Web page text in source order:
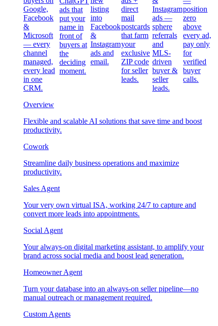
Google,
Facebook
&
Microsoft
— every
channel
managed,
every lead
in one
CRM.
ads that
put your
name in
front of
buyers at
the
deciding
moment.
listing
into
Facebook
&
Instagram
ads and
email.
direct
mail
postcards
that farm
your
exclusive
ZIP code
for seller
leads.
Instagram
ads —
sphere
referrals
and
MLS-
driven
buyer &
seller
leads.
position
zero
above
every ad,
pay only
for
verified
buyer
calls.
Overview
Flexible and scalable AI solutions that save time and boost
productivity.
Cowork
Streamline daily business operations and maximize
productivity.
Sales Agent
Your very own virtual ISA, working 24/7 to capture and
convert more leads into appointments.
Social Agent
Your always-on digital marketing assistant, to amplify your
brand across social media and boost lead generation.
Homeowner Agent
Turn your database into an always-on seller pipeline—no
manual outreach or management required.
Custom Agents